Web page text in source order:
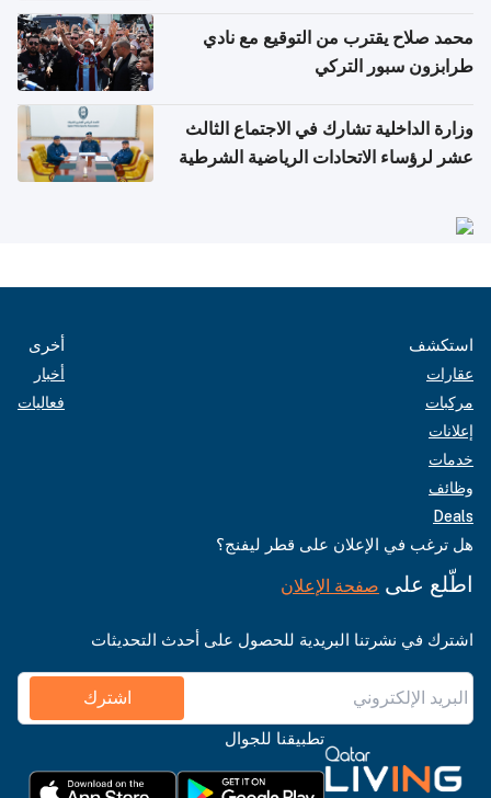
محمد صلاح يقترب من التوقيع مع نادي
طرابزون سبور التركي
وزارة الداخلية تشارك في الاجتماع الثالث
عشر لرؤساء الاتحادات الرياضية الشرطية
استكشف
عقارات
مركبات
إعلانات
خدمات
وظائف
Deals
أخرى
أخبار
فعاليات
هل ترغب في الإعلان على قطر ليفنج؟
اطّلع على صفحة الإعلان
اشترك في نشرتنا البريدية للحصول على أحدث التحديثات
اشترك
تطبيقنا للجوال